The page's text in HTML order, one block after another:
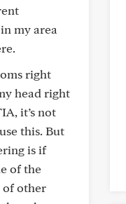
my area
right
head right
it’s not
this. But
is if
of the
of other